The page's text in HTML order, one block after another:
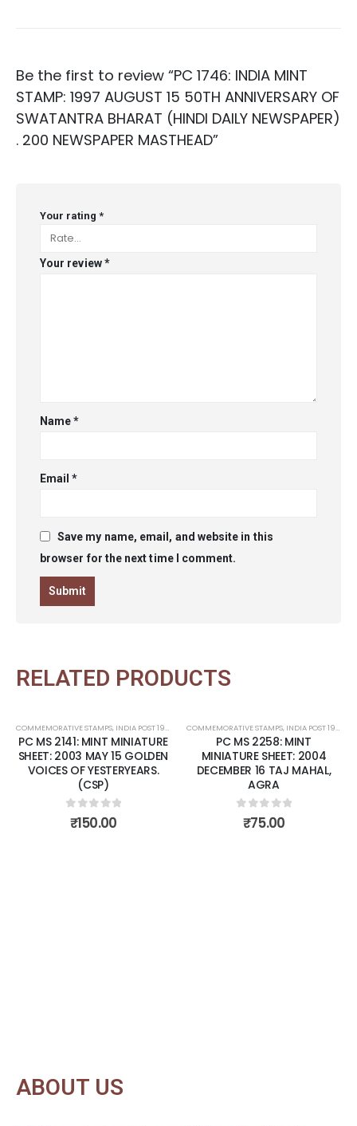
Be the first to review “PC 1746: INDIA MINT
STAMP: 1997 AUGUST 15 50TH ANNIVERSARY OF
SWATANTRA BHARAT (HINDI DAILY NEWSPAPER)
. 200 NEWSPAPER MASTHEAD”
Your rating *
Your review*
Name*
Email*
Save my name, email, and website in this
browser for the next time I comment.
RELATED PRODUCTS
Add to
COMMEMORATIVE STAMPS, INDIA POST 1947 – CURRENT ,MINT MINIATURE SHEETS
PC MS 2141: MINT MINIATURE
SHEET: 2003 MAY 15 GOLDEN
VOICES OF YESTERYEARS.
(CSP)
0out of 5
₹150.00
Add
COMMEMORATIVE STAMPS, INDIA POST 1947 – CURRENT
PC MS 2258: MINT
MINIATURE SHEET: 2004
DECEMBER 16 TAJ MAHAL,
AGRA
0out of 5
₹75.00
ABOUT US